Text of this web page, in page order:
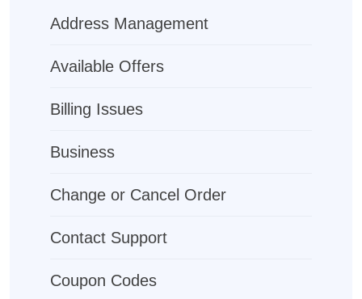
Address Management
Available Offers
Billing Issues
Business
Change or Cancel Order
Contact Support
Coupon Codes